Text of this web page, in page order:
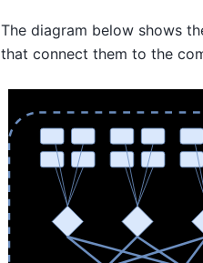
The diagram below shows
that connect them to the